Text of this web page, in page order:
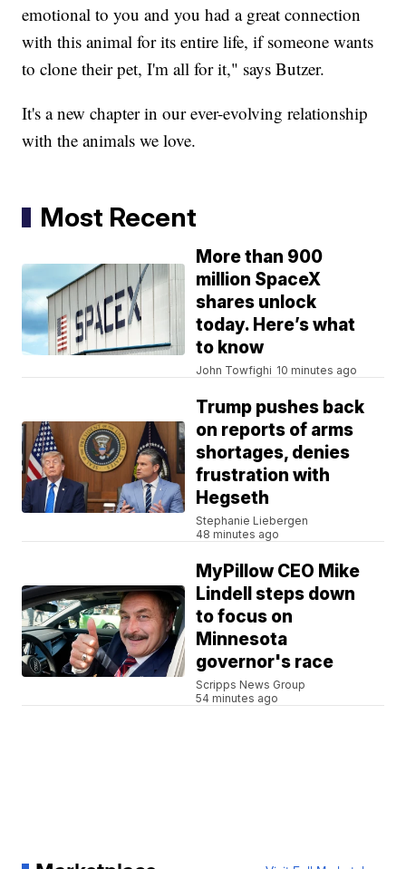
emotional to you and you had a great connection
with this animal for its entire life, if someone wants
to clone their pet, I'm all for it," says Butzer.
It's a new chapter in our ever-evolving relationship
with the animals we love.
Most Recent
More than 900
million SpaceX
shares unlock
today. Here’s what
to know
John Towfighi 10 minutes ago
Trump pushes back
on reports of arms
shortages, denies
frustration with
Hegseth
Stephanie Liebergen
48 minutes ago
MyPillow CEO Mike
Lindell steps down
to focus on
Minnesota
governor's race
Scripps News Group
54 minutes ago